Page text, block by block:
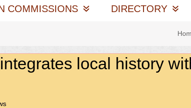
COMMISSIONS DIRECTORY
local history